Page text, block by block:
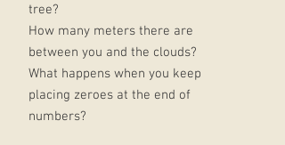
tree?
How many meters there are
between you and the clouds?
What happens when you keep
placing zeroes at the end of
numbers?